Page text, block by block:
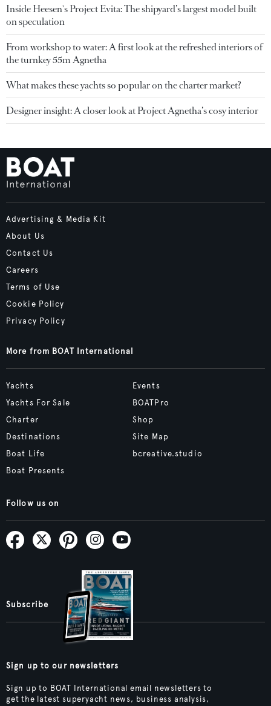
Inside Heesen's Project Evita: The shipyard’s largest model built
on speculation
From workshop to water: A first look at the refreshed interiors of
the turnkey 55m Agnetha
What makes these yachts so popular on the charter market?
Designer insight: A closer look at Project Agnetha’s cosy interior
Advertising & Media Kit
About Us
Contact Us
Careers
Terms of Use
Cookie Policy
Privacy Policy
More from BOAT International
Yachts
Yachts For Sale
Charter
Destinations
Boat Life
Boat Presents
Events
BOATPro
Shop
Site Map
bcreative.studio
Follow us on
Subscribe
Sign up to our newsletters
Sign up to BOAT International email newsletters to
get the latest superyacht news, business analysis,